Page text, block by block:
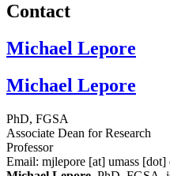
Contact
Michael Lepore
Michael Lepore
PhD, FGSA
Associate Dean for Research
Professor
Email: mjlepore [at] umass [dot]